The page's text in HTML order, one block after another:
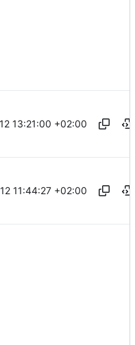
13:21:00 +02:00
11:44:27 +02:00